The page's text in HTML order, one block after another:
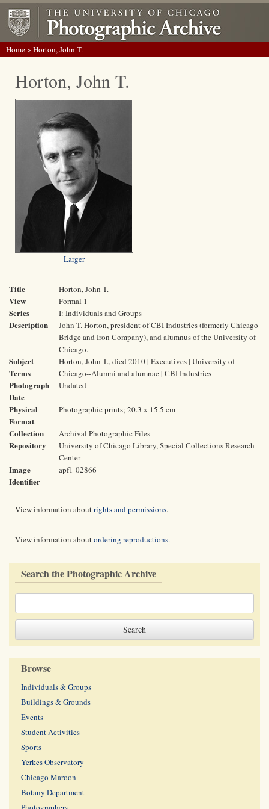
Home> Horton, John T.
Horton, John T.
Larger
Title Horton, John T.
View Formal 1
Series I: Individuals and Groups
Description
John T. Horton, president of CBI Industries (formerly Chicago
Bridge and Iron Company), and alumnus of the University of
Chicago.
Subject
Terms
Horton, John T., died 2010 | Executives | University of
Chicago--Alumni and alumnae | CBI Industries
Photograph
Date
Undated
Physical
Format
Photographic prints; 20.3 x 15.5 cm
Collection Archival Photographic Files
Repository
University of Chicago Library, Special Collections Research
Center
Image
Identifier
apf1-02866
View information aboutrights and permissions.
View information aboutordering reproductions.
Search the Photographic Archive
Browse
Individuals & Groups
Buildings & Grounds
Events
Student Activities
Sports
Yerkes Observatory
Chicago Maroon
Botany Department